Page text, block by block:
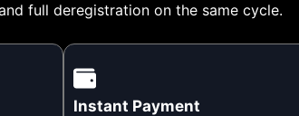
full deregistration on the same cycle.
Instant Payment